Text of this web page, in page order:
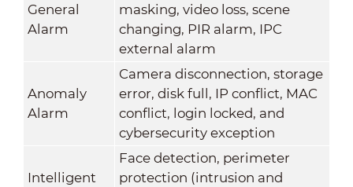
General
Alarm
masking, video loss, scene
changing, PIR alarm, IPC
external alarm
Anomaly
Alarm
Camera disconnection, storage
error, disk full, IP conflict, MAC
conflict, login locked, and
cybersecurity exception
Intelligent
Face detection, perimeter
protection (intrusion and